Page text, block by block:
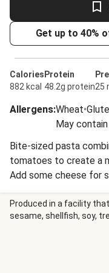
Get up to 40%
Calories
882 kcal
Protein
48.2g protein25
Allergens:Wheat•
May
Bite-sized pasta
tomatoes to create a
Add some cheese for
complete (until
Produced in a facility
sesame, shellfish, soy,